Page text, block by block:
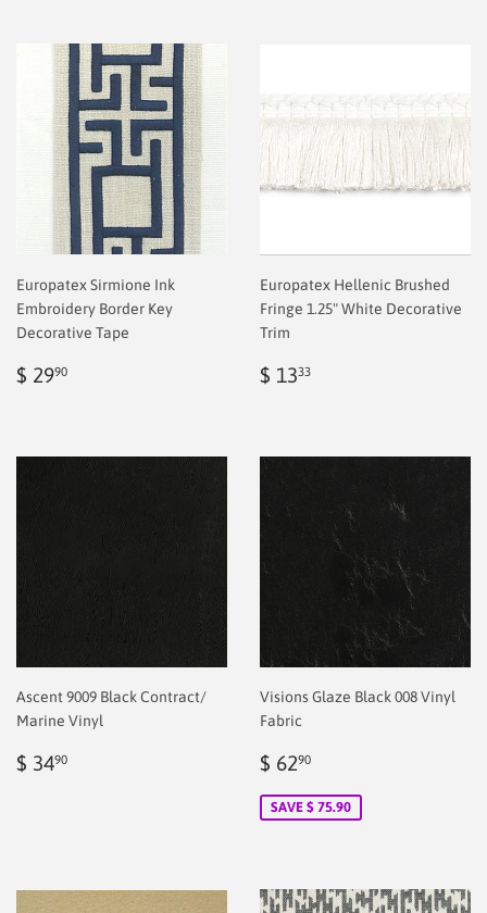
Europatex Sirmione Ink
Embroidery Border Key
Decorative Tape
Regular
$ 2990
Europatex Hellenic Brushed
Fringe 1.25" White Decorative
Trim
Regular
$ 1333
Ascent 9009 Black Contract/
Marine Vinyl
Regular
$ 3490
Visions Glaze Black 008 Vinyl
Fabric
Sale
$ 6290
SAVE $ 75.90